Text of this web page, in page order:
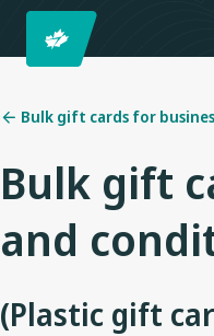
Bulk gift cards for
Bulk gift
and
(Plastic gift